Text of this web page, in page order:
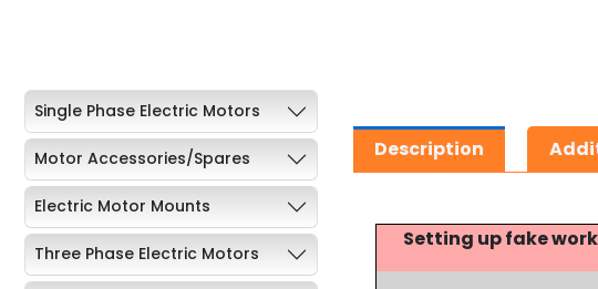
Single Phase Electric Motors
Motor Accessories/Spares
Electric Motor Mounts
Three Phase Electric Motors
Description
Setting up fake